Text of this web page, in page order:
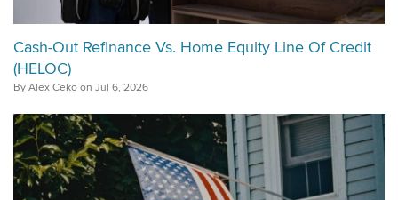
Cash-Out Refinance Vs. Home Equity Line Of Credit
(HELOC)
By Alex Ceko on Jul 6, 2026